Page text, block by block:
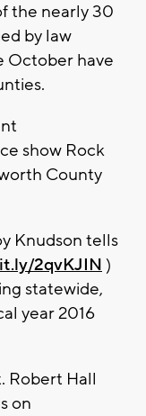
the nearly 30
by law
October have
show Rock
County
Knudson tells
2qvKJIN )
statewide,
year 2016
Robert Hall
on